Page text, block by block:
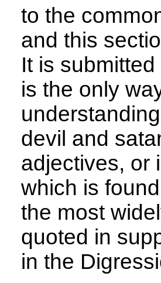
to the
and this
It is
is the only
devil and
adjectives, or
which is
the most
quoted in
in the